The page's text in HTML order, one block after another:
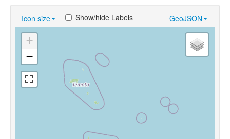
Near Cognates
Chance Resemblances
Languages
Sources
Icon size GeoJSON
Show/hide Labels
+
−